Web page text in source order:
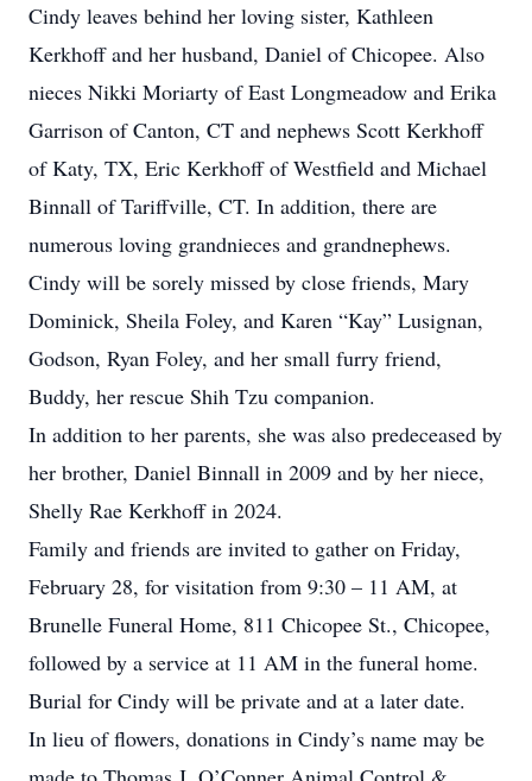
Cindy leaves behind her loving sister, Kathleen
Kerkhoff and her husband, Daniel of Chicopee. Also
nieces Nikki Moriarty of East Longmeadow and Erika
Garrison of Canton, CT and nephews Scott Kerkhoff
of Katy, TX, Eric Kerkhoff of Westfield and Michael
Binnall of Tariffville, CT. In addition, there are
numerous loving grandnieces and grandnephews.
Cindy will be sorely missed by close friends, Mary
Dominick, Sheila Foley, and Karen “Kay” Lusignan,
Godson, Ryan Foley, and her small furry friend,
Buddy, her rescue Shih Tzu companion.
In addition to her parents, she was also predeceased by
her brother, Daniel Binnall in 2009 and by her niece,
Shelly Rae Kerkhoff in 2024.
Family and friends are invited to gather on Friday,
February 28, for visitation from 9:30 – 11 AM, at
Brunelle Funeral Home, 811 Chicopee St., Chicopee,
followed by a service at 11 AM in the funeral home.
Burial for Cindy will be private and at a later date.
In lieu of flowers, donations in Cindy’s name may be